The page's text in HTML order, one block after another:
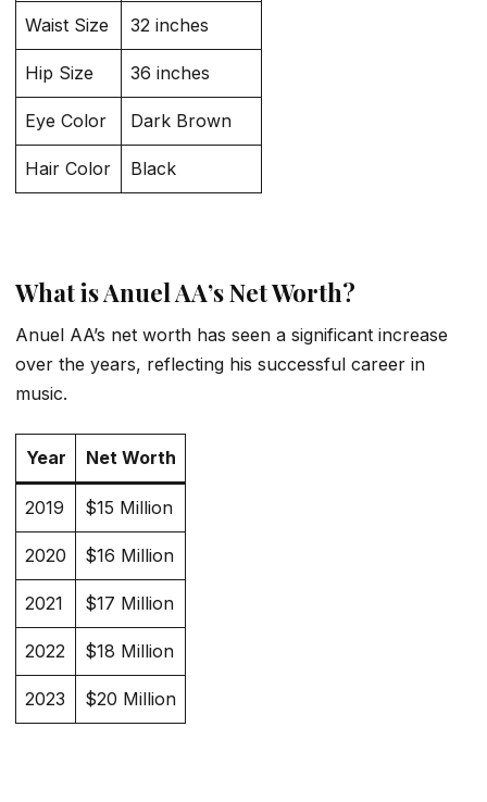
Waist Size 32 inches
Hip Size 36 inches
Eye Color Dark Brown
Hair Color Black
What is Anuel AA’s Net Worth?
Anuel AA’s net worth has seen a significant increase
over the years, reflecting his successful career in
music.
Year Net Worth
2019 $15 Million
2020 $16 Million
2021 $17 Million
2022 $18 Million
2023 $20 Million